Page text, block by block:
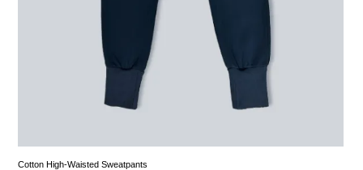
Cotton High-Waisted Sweatpants